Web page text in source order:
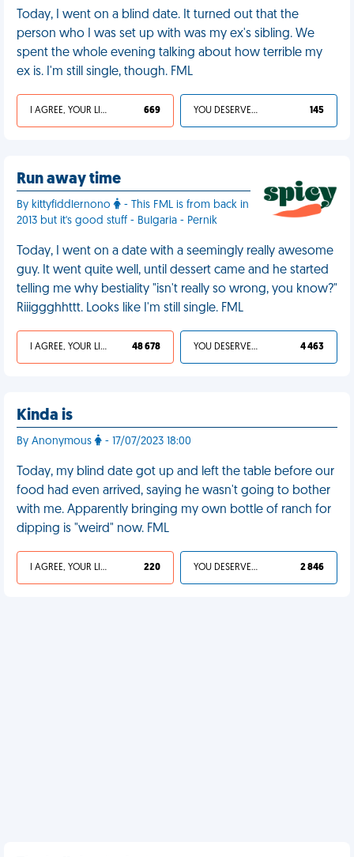
Today, I went on a blind date. It turned out that the
person who I was set up with was my ex's sibling. We
spent the whole evening talking about how terrible my
ex is. I'm still single, though. FML
I AGREE, YOUR LIFE SUCKS 669 YOU DESERVED IT 145
Run away time
By kittyfiddlernono
- This FML is from back in
2013 but it's good stuff - Bulgaria - Pernik
Today, I went on a date with a seemingly really awesome
guy. It went quite well, until dessert came and he started
telling me why bestiality "isn't really so wrong, you know?"
Riiiggghhttt. Looks like I'm still single. FML
I AGREE, YOUR LIFE SUCKS 48 678 YOU DESERVED IT 4 463
Kinda is
By Anonymous - 17/07/2023 18:00
Today, my blind date got up and left the table before our
food had even arrived, saying he wasn't going to bother
with me. Apparently bringing my own bottle of ranch for
dipping is "weird" now. FML
I AGREE, YOUR LIFE SUCKS 220 YOU DESERVED IT 2 846